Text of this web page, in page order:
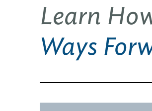
Learn
Ways